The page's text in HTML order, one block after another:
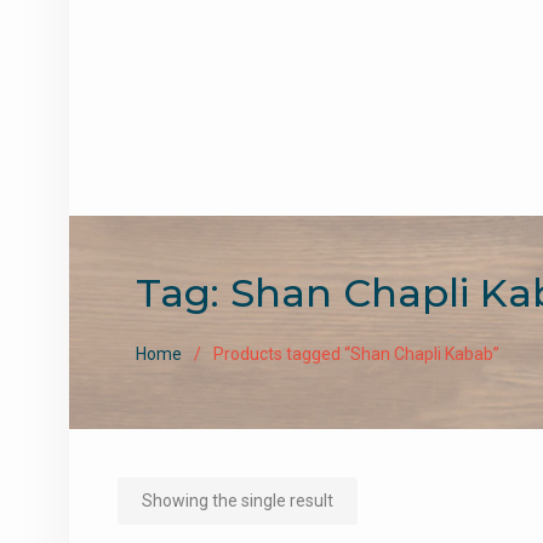
Tag: Shan Chapli
Home Products tagged “Shan Chapli Kabab”
Showing the single result